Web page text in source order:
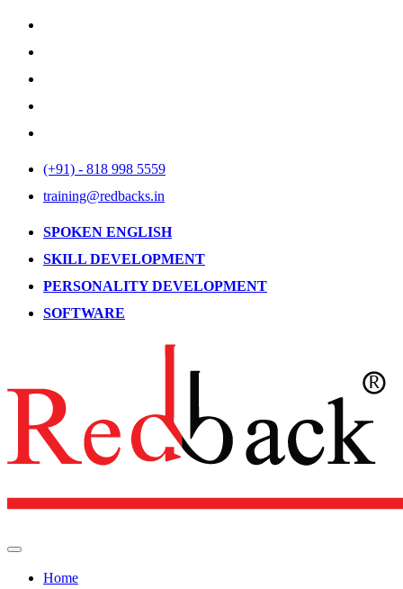
(+91) - 818 998 5559
training@redbacks.in
SPOKEN ENGLISH
SKILL DEVELOPMENT
PERSONALITY DEVELOPMENT
SOFTWARE
Home